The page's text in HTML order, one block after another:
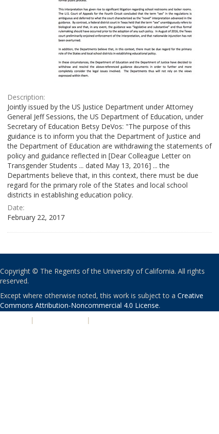
Description:
Jointly issued by the US Justice Department under Attorney
General Jeff Sessions, the US Department of Education, under
Secretary of Education Betsy DeVos: "The purpose of this
guidance is to inform you that the Department of Justice and
the Department of Education are withdrawing the statements of
policy and guidance reflected in [Dear Colleague Letter on
Transgender Students ... dated May 13, 2016] ... the
Departments believe that, in this context, there must be due
regard for the primary role of the States and local school
districts in establishing education policy.
Date:
February 22, 2017
Copyright © The Regents of the University of California. All rights
reserved.
Except where otherwise noted, this work is subject to a Creative
Commons Attribution-Noncommercial 4.0 License.
| |